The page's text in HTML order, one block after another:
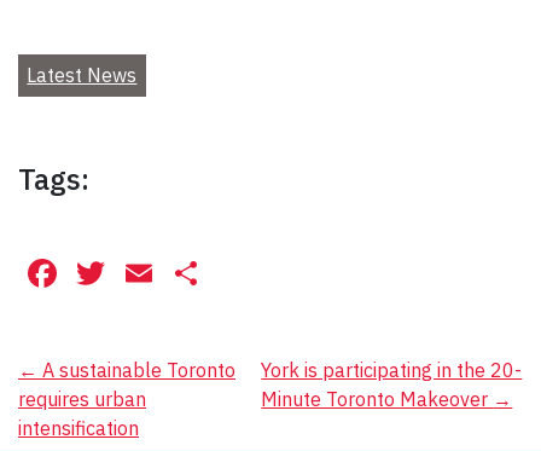
Latest News
Tags:
Facebook
Twitter
Email
Post
navigation
← A sustainable Toronto
requires urban
intensification
York is participating in the 20-
Minute Toronto Makeover →